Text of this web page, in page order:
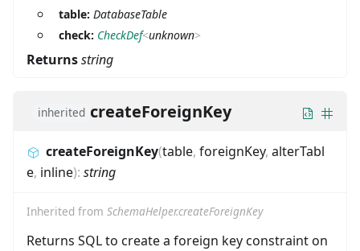
table: DatabaseTable
check: CheckDef<unknown>
Returnsstring
inherited createForeignKey
createForeignKey(table, foreignKey, alterTabl
e, inline): string
Inherited from SchemaHelper.createForeignKey
Returns SQL to create a foreign key constraint on